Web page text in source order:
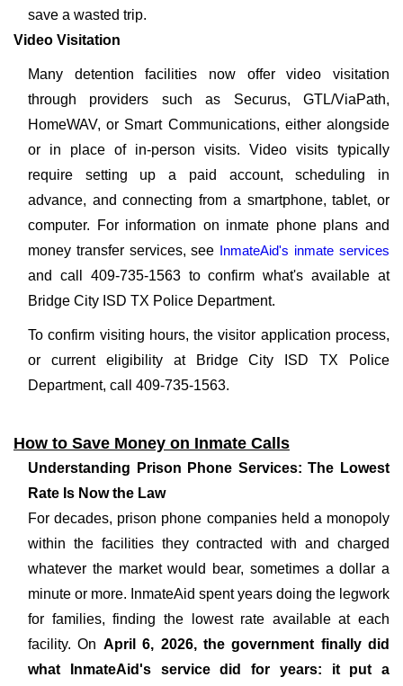
save a wasted trip.
Video Visitation
Many detention facilities now offer video visitation
through providers such as Securus, GTL/ViaPath,
HomeWAV, or Smart Communications, either alongside
or in place of in-person visits. Video visits typically
require setting up a paid account, scheduling in
advance, and connecting from a smartphone, tablet, or
computer. For information on inmate phone plans and
money transfer services, see InmateAid's inmate services
and call 409-735-1563 to confirm what's available at
Bridge City ISD TX Police Department.
To confirm visiting hours, the visitor application process,
or current eligibility at Bridge City ISD TX Police
Department, call 409-735-1563.
How to Save Money on Inmate Calls
Understanding Prison Phone Services: The Lowest
Rate Is Now the Law
For decades, prison phone companies held a monopoly
within the facilities they contracted with and charged
whatever the market would bear, sometimes a dollar a
minute or more. InmateAid spent years doing the legwork
for families, finding the lowest rate available at each
facility. On April 6, 2026, the government finally did
what InmateAid's service did for years: it put a